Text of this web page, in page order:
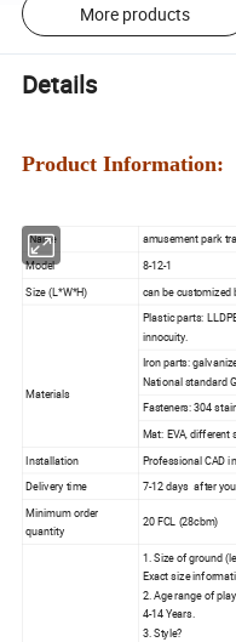
More products
Details
Product Information:
Name
amusement park
Model
8-12-1
Size (L*W*H) can be customized
Materials
Plastic parts:
innocuity.
Iron parts:
National standard
Fasteners: 304
Mat: EVA, different
Installation
Professional CAD
Delivery time 7-12 days after
Minimum order
quantity
20 FCL (28cbm)
1. Size of ground
Exact size
2. Age range of
4-14 Years.
3. Style?